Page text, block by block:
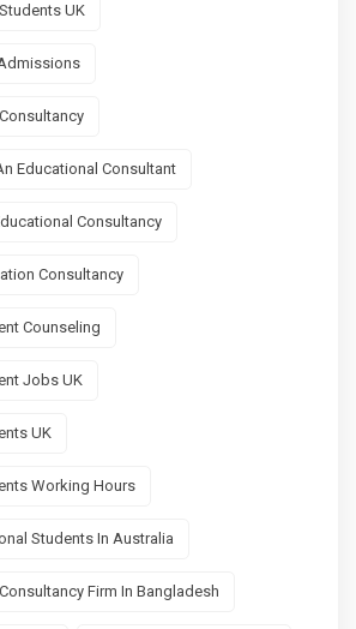
UK
Educational Consultant
Consultancy
Consultancy
Counseling
Jobs UK
UK
Working Hours
Students In Australia
Firm In Bangladesh